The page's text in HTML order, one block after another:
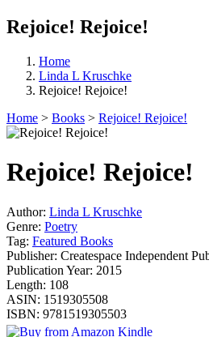
Rejoice! Rejoice!
Home
Linda L Kruschke
Rejoice! Rejoice!
Home > Books > Rejoice! Rejoice!
Rejoice! Rejoice!
Author: Linda L Kruschke
Genre: Poetry
Tag: Featured Books
Publisher: Createspace Independent
Publication Year: 2015
Length: 108
ASIN: 1519305508
ISBN: 9781519305503